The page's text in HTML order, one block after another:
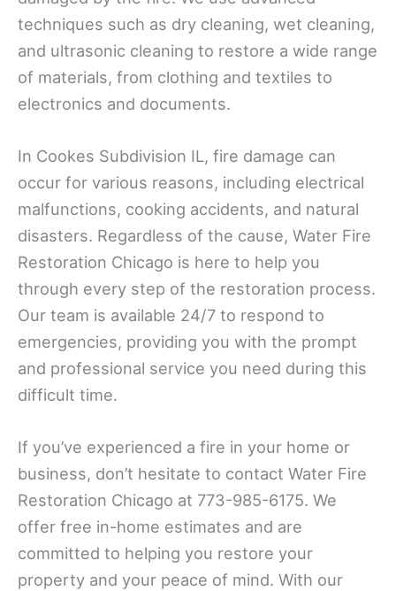
techniques such as dry cleaning, wet cleaning,
and ultrasonic cleaning to restore a wide range
of materials, from clothing and textiles to
electronics and documents.
In Cookes Subdivision IL, fire damage can
occur for various reasons, including electrical
malfunctions, cooking accidents, and natural
disasters. Regardless of the cause, Water Fire
Restoration Chicago is here to help you
through every step of the restoration process.
Our team is available 24/7 to respond to
emergencies, providing you with the prompt
and professional service you need during this
difficult time.
If you’ve experienced a fire in your home or
business, don’t hesitate to contact Water Fire
Restoration Chicago at 773-985-6175. We
offer free in-home estimates and are
committed to helping you restore your
property and your peace of mind. With our